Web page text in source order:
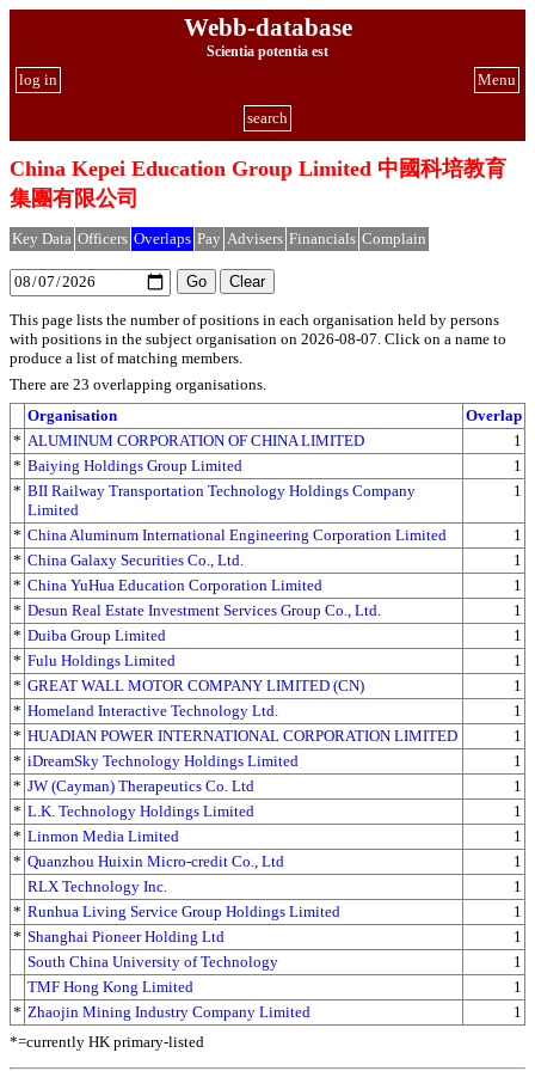
Webb-database
Scientia potentia est
Menu
log in
search
China Kepei Education Group Limited 中國科培教育
集團有限公司
Key Data Officers Overlaps Pay Advisers Financials Complain
This page lists the number of positions in each organisation held by persons
with positions in the subject organisation on 2026-08-07. Click on a name to
produce a list of matching members.
There are 23 overlapping organisations.
Organisation
Overlap
* ALUMINUM CORPORATION OF CHINA LIMITED
1
* Baiying Holdings Group Limited
1
* BII Railway Transportation Technology Holdings Company
Limited
1
* China Aluminum International Engineering Corporation Limited
1
* China Galaxy Securities Co., Ltd.
1
* China YuHua Education Corporation Limited
1
* Desun Real Estate Investment Services Group Co., Ltd.
1
* Duiba Group Limited
1
* Fulu Holdings Limited
1
* GREAT WALL MOTOR COMPANY LIMITED (CN)
1
* Homeland Interactive Technology Ltd.
1
* HUADIAN POWER INTERNATIONAL CORPORATION LIMITED
1
* iDreamSky Technology Holdings Limited
1
* JW (Cayman) Therapeutics Co. Ltd
1
* L.K. Technology Holdings Limited
1
* Linmon Media Limited
1
* Quanzhou Huixin Micro-credit Co., Ltd
1
RLX Technology Inc.
1
* Runhua Living Service Group Holdings Limited
1
* Shanghai Pioneer Holding Ltd
1
South China University of Technology
1
TMF Hong Kong Limited
1
* Zhaojin Mining Industry Company Limited
1
*=currently HK primary-listed